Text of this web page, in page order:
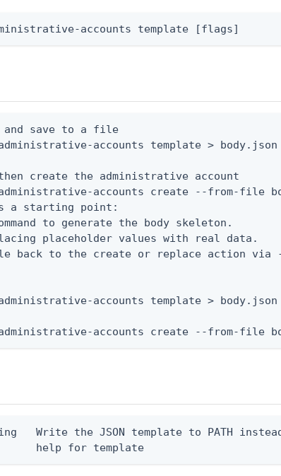
accounts template [flags]
save to a file
accounts template > body.json
create the administrative account
accounts create --from-file
a starting point:
to generate the body skeleton.
placeholder values with real data.
back to the create or replace action via
accounts template > body.json
accounts create --from-file
Write the JSON template to PATH
help for template